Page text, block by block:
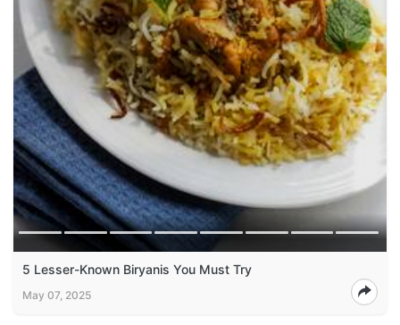
5 Lesser-Known Biryanis You Must Try
May 07, 2025